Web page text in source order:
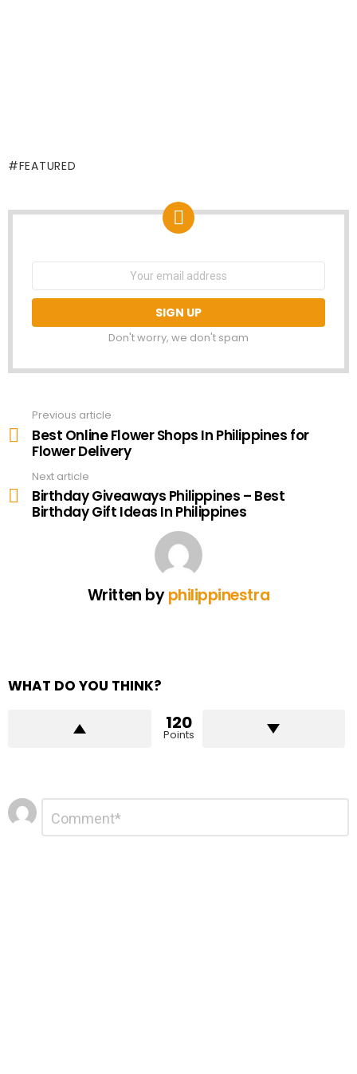
FEATURED
Email
Don't worry, we don't spam
more
Previous article
Best Online Flower Shops In Philippines for
Flower Delivery
Next article
Birthday Giveaways Philippines – Best
Birthday Gift Ideas In Philippines
Written byphilippinestra
WHAT DO YOU THINK?
120
Points
Leave
a
Reply
Comment